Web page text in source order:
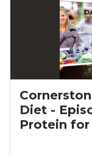
Diet -
Protein